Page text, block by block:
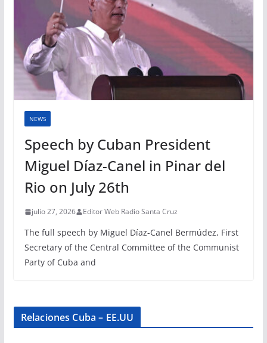
NEWS
Speech by Cuban President
Miguel Díaz-Canel in Pinar del
Rio on July 26th
julio 27, 2026 Editor Web Radio Santa Cruz
The full speech by Miguel Díaz-Canel Bermúdez, First
Secretary of the Central Committee of the Communist
Party of Cuba and
Relaciones Cuba – EE.UU